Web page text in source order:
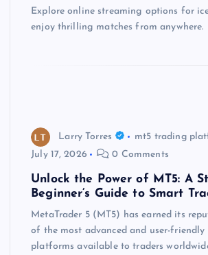
Explore online streaming options for
enjoy thrilling matches from anywhere.
Larry Torres mt5 trading
July 17, 2026
0 Comments
Unlock the Power of MT5: A
Beginner’s Guide to Smart
MetaTrader 5 (MT5) has earned its
of the most advanced and user-
platforms available to traders